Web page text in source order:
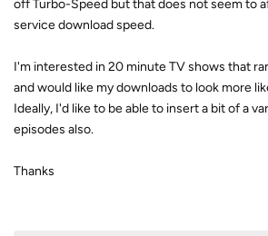
off Turbo-Speed but that does not seem to
service download speed.
I'm interested in 20 minute TV shows that
and would like my downloads to look more
Ideally, I'd like to be able to insert a bit of a
episodes also.
Thanks